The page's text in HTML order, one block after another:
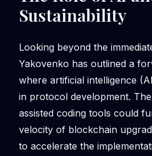
Sustainability
Looking beyond the
Yakovenko has outlined a
where artificial intelligence
in protocol development.
assisted coding tools could
velocity of blockchain
to accelerate the